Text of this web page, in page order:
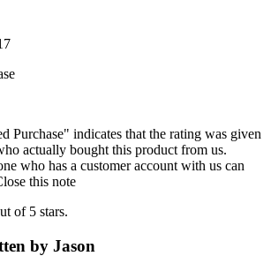
Purchase" indicates that the rating was given
actually bought this product from us.
who has a customer account with us can
this note
of 5 stars.
by Jason